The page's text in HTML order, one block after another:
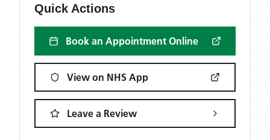
Quick Actions
Book an Appointment Online
View on NHS App
Leave a Review